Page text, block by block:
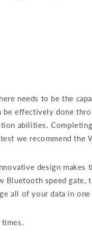
needs to be the
effectively done
abilities.
we recommend the
design makes
speed gate,
all of your data in one